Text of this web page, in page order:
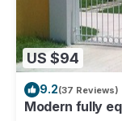
US $94
9.2(37 Reviews)
Modern fully